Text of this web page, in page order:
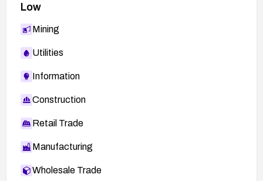
Low
Mining
Utilities
Information
Construction
Retail Trade
Manufacturing
Wholesale Trade